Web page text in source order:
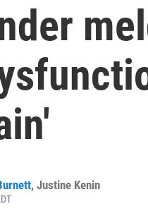
, Justine Kenin